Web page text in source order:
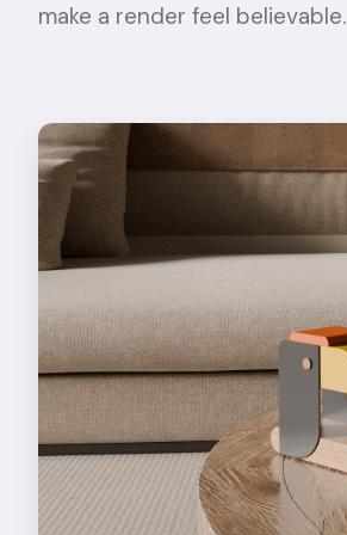
make a render feel believable.